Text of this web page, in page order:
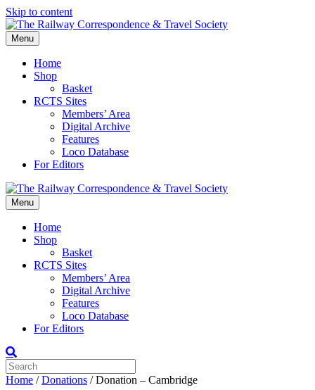
Skip to content
Menu
Home
Shop
Basket
RCTS Sites
Members’ Area
Digital Archive
Features
Loco Database
For Editors
Menu
Home
Shop
Basket
RCTS Sites
Members’ Area
Digital Archive
Features
Loco Database
For Editors
Home /Donations / Donation – Cambridge